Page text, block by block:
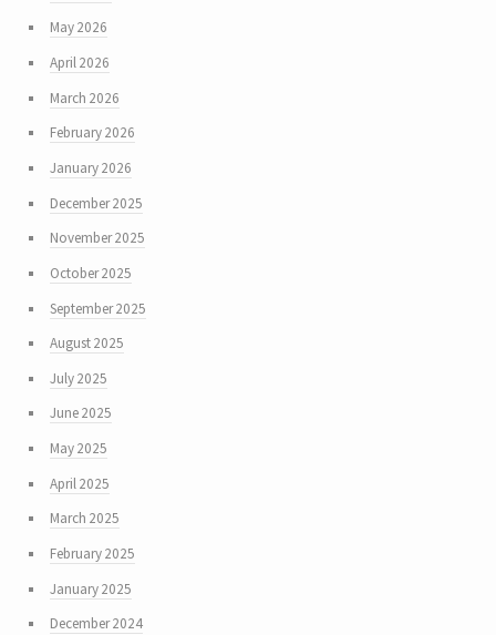
May 2026
April 2026
March 2026
February 2026
January 2026
December 2025
November 2025
October 2025
September 2025
August 2025
July 2025
June 2025
May 2025
April 2025
March 2025
February 2025
January 2025
December 2024